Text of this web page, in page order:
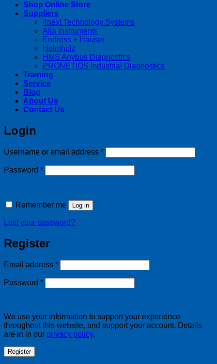
Shop Online Store
Suppliers
4next Technology Systems
Alia Instruments
Endress + Hauser
Helmholz
HMS Anybus Diagnostics
PRONETIQS Industrial Diagnostics
Training
Service
Blog
About Us
Contact Us
Login
Username or email address *Required
Password *Required
Remember me Log in
Lost your password?
Register
Email address *Required
Password *Required
We use your information to support your experience
throughout this website, and support your account. Details
are in in our privacy policy.
Register